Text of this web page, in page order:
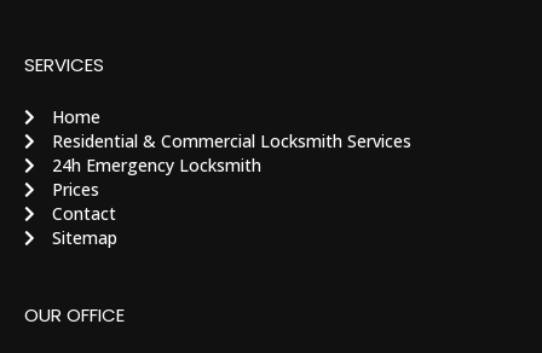
SERVICES
Home
Residential & Commercial Locksmith Services
24h Emergency Locksmith
Prices
Contact
Sitemap
OUR OFFICE